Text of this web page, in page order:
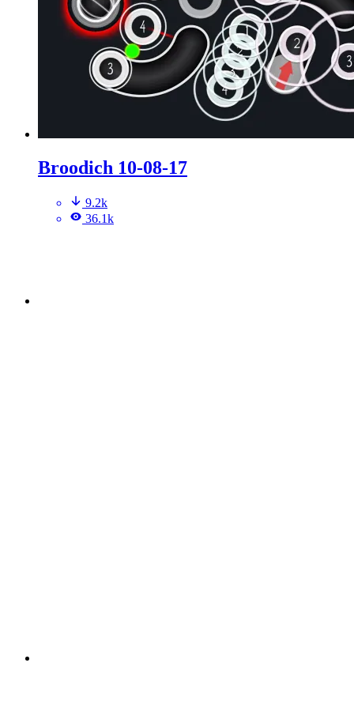
Broodich 10-08-17
9.2k
36.1k